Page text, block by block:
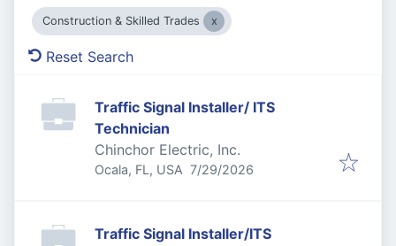
Construction & Skilled Trades
Reset Search
Traffic Signal Installer/ ITS
Technician
Chinchor Electric, Inc.
Ocala, FL, USA Published:
7/29/2026
Traffic Signal Installer/ITS